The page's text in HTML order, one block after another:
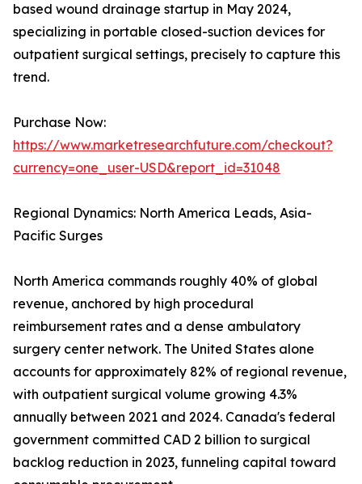
based wound drainage startup in May 2024,
specializing in portable closed-suction devices for
outpatient surgical settings, precisely to capture this
trend.
Purchase Now:
https://www.marketresearchfuture.com/checkout?
currency=one_user-USD&report_id=31048
Regional Dynamics: North America Leads, Asia-
Pacific Surges
North America commands roughly 40% of global
revenue, anchored by high procedural
reimbursement rates and a dense ambulatory
surgery center network. The United States alone
accounts for approximately 82% of regional revenue,
with outpatient surgical volume growing 4.3%
annually between 2021 and 2024. Canada's federal
government committed CAD 2 billion to surgical
backlog reduction in 2023, funneling capital toward